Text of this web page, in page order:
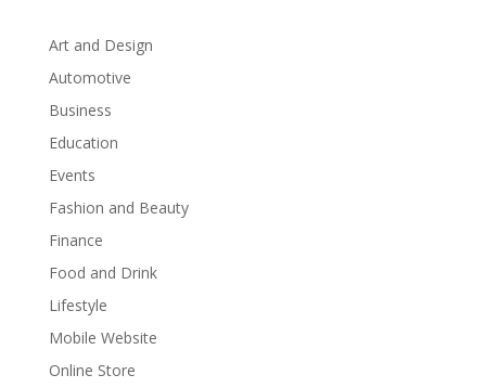
Art and Design
Automotive
Business
Education
Events
Fashion and Beauty
Finance
Food and Drink
Lifestyle
Mobile Website
Online Store